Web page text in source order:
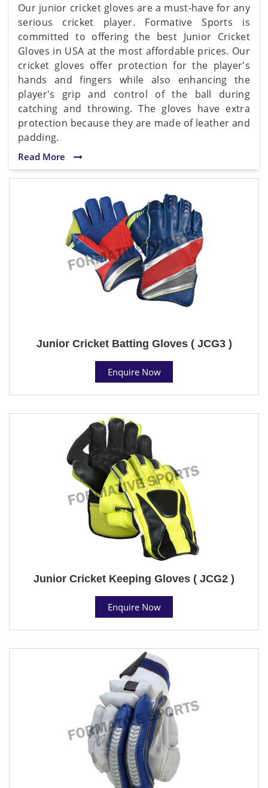
Our junior cricket gloves are a must-have for any
serious cricket player. Formative Sports is
committed to offering the best Junior Cricket
Gloves in USA at the most affordable prices. Our
cricket gloves offer protection for the player's
hands and fingers while also enhancing the
player's grip and control of the ball during
catching and throwing. The gloves have extra
protection because they are made of leather and
padding.
Read More
Junior Cricket Batting Gloves ( JCG3 )
Enquire Now
Junior Cricket Keeping Gloves ( JCG2 )
Enquire Now